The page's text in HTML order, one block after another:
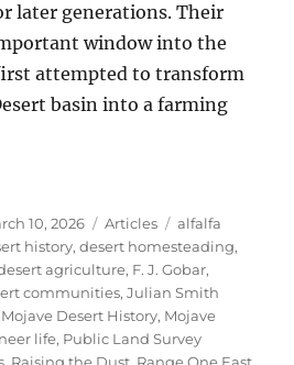
later generations. Their
window into the
attempted to transform
basin into a farming
10, 2026 Categories
Articles Tags
alfalfa
history,desert homesteading,
agriculture, F. J. Gobar,
communities,Julian Smith
Mojave Desert History, Mojave
life, Public Land Survey